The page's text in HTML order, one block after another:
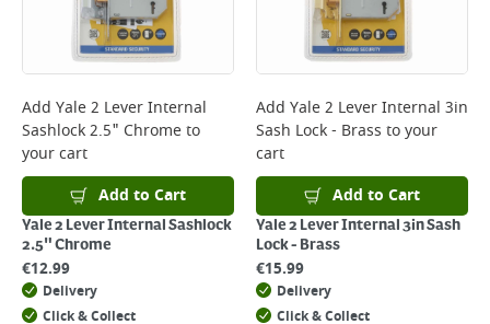
Delivery Charges will be clearly displayed at checkout before you
complete your order.
For more delivery information, please clickhere
Returns
For details on how to return an item in-store or online, please
clickhere
Add Yale 2 Lever Internal
Sashlock 2.5" Chrometo
your cart
Add to Cart
Yale 2 Lever Internal Sashlock
2.5" Chrome
€12.99
Delivery
Click & Collect
Add Yale 2 Lever Internal 3in
Sash Lock - Brass to your
cart
Add to Cart
Yale 2 Lever Internal 3in Sash
Lock - Brass
€15.99
Delivery
Click & Collect